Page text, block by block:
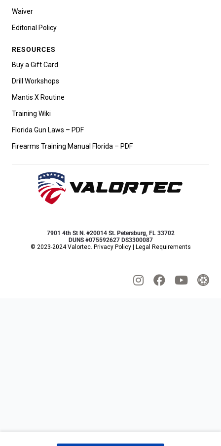
Waiver
Editorial Policy
RESOURCES
Buy a Gift Card
Drill Workshops
Mantis X Routine
Training Wiki
Florida Gun Laws – PDF
Firearms Training Manual Florida – PDF
7901 4th St N. #20014 St. Petersburg, FL 33702
DUNS #075592627 DS3300087
© 2023-2024 Valortec. Privacy Policy| Legal Requirements